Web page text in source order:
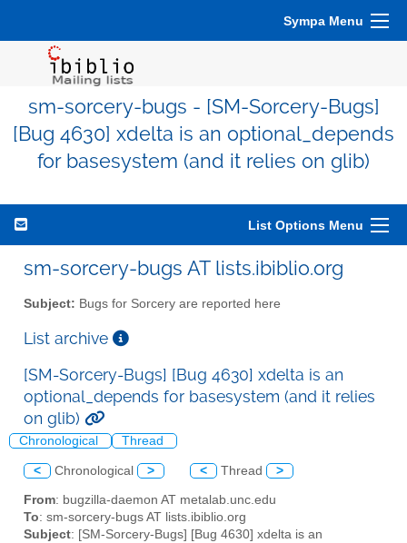
Sympa Menu
sm-sorcery-bugs - [SM-Sorcery-Bugs]
[Bug 4630] xdelta is an optional_depends
for basesystem (and it relies on glib)
List Options Menu
sm-sorcery-bugs AT lists.ibiblio.org
Subject: Bugs for Sorcery are reported here
List archive
[SM-Sorcery-Bugs] [Bug 4630] xdelta is an
optional_depends for basesystem (and it relies
on glib)
Chronological Thread
< Chronological > < Thread >
From: bugzilla-daemon AT metalab.unc.edu
To: sm-sorcery-bugs AT lists.ibiblio.org
Subject: [SM-Sorcery-Bugs] [Bug 4630] xdelta is an